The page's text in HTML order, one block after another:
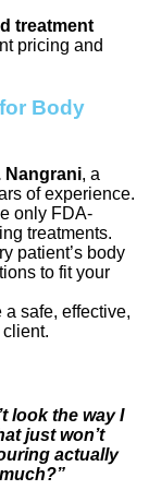
treatment
pricing and
Body
Nangrani, a
of experience.
only FDA-
treatments.
patient’s body
to fit your
a safe, effective,
look the way I
just won’t
actually